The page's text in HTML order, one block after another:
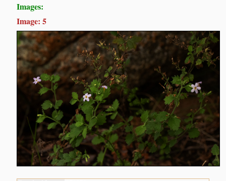
Images:
Image: 5